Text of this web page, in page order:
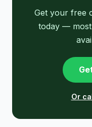
Get your free
today —
Or